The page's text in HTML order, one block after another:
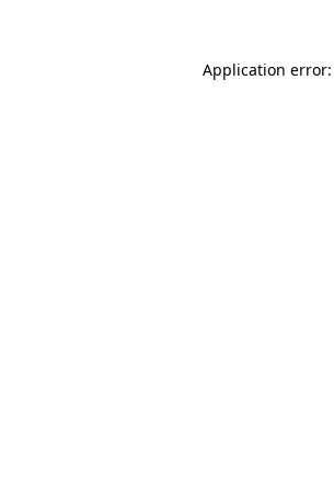
Application